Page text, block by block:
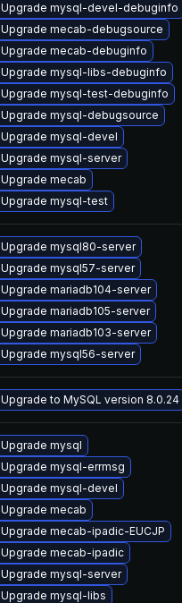
Upgrade mysql-devel-debuginfo
Upgrade mecab-debugsource
Upgrade mecab-debuginfo
Upgrade mysql-libs-debuginfo
Upgrade mysql-test-debuginfo
Upgrade mysql-debugsource
Upgrade mysql-devel
Upgrade mysql-server
Upgrade mecab
Upgrade mysql-test
Upgrade mysql80-server
Upgrade mysql57-server
Upgrade mariadb104-server
Upgrade mariadb105-server
Upgrade mariadb103-server
Upgrade mysql56-server
Upgrade to MySQL version 8.0.24
Upgrade mysql
Upgrade mysql-errmsg
Upgrade mysql-devel
Upgrade mecab
Upgrade mecab-ipadic-EUCJP
Upgrade mecab-ipadic
Upgrade mysql-server
Upgrade mysql-libs